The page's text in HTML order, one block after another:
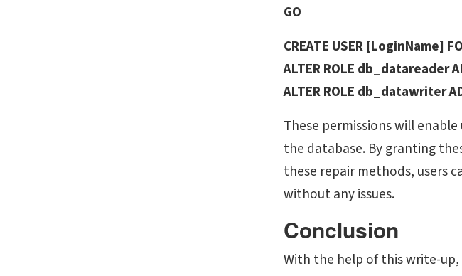
GO
CREATE USER [LoginName]
ALTER ROLE db_datareader
ALTER ROLE db_datawriter
These permissions will
the database. By granting
these repair methods, users
without any issues.
Conclusion
With the help of this write-up,